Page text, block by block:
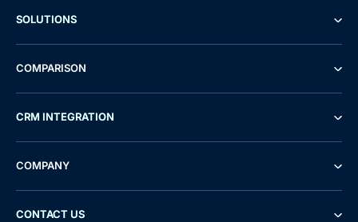
SOLUTIONS
COMPARISON
CRM INTEGRATION
COMPANY
CONTACT US